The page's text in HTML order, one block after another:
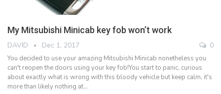
My Mitsubishi Minicab key fob won’t work
DAVID Dec 1, 2017 0
You decided to use your amazing Mitsubishi Minicab nonetheless you
can't reopen the doors using your key fob!You start to panic, curious
about exactly what is wrong with this bloody vehicle but keep calm, it's
more than likely nothing at…